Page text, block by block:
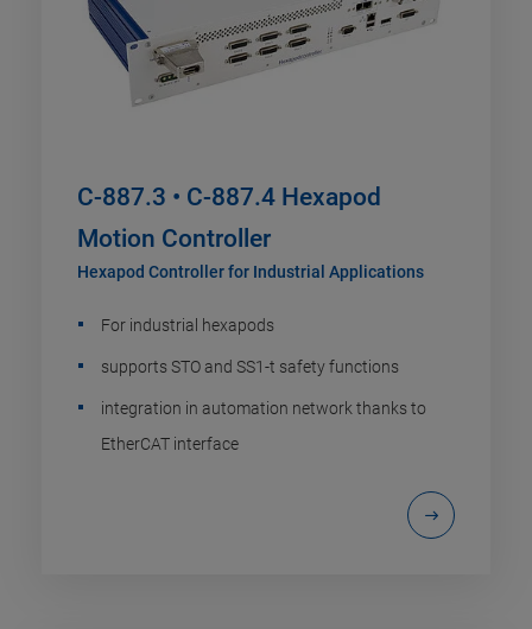
C-887.3 • C-887.4 Hexapod
Motion Controller
Hexapod Controller for Industrial Applications
For industrial hexapods
supports STO and SS1-t safety functions
integration in automation network thanks to
EtherCAT interface